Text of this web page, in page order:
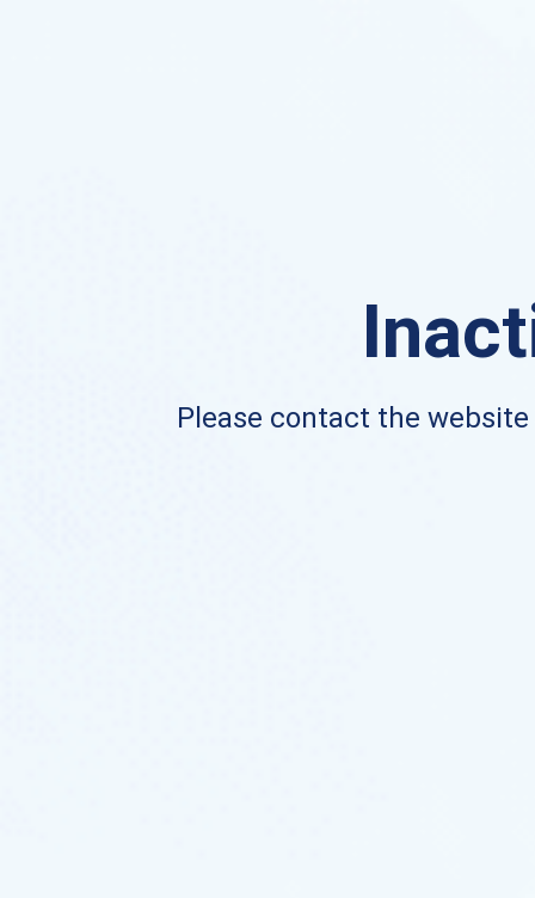
Please contact the